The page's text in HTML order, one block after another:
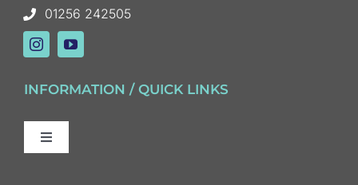
01256 242505
INFORMATION / QUICK LINKS
Toggle